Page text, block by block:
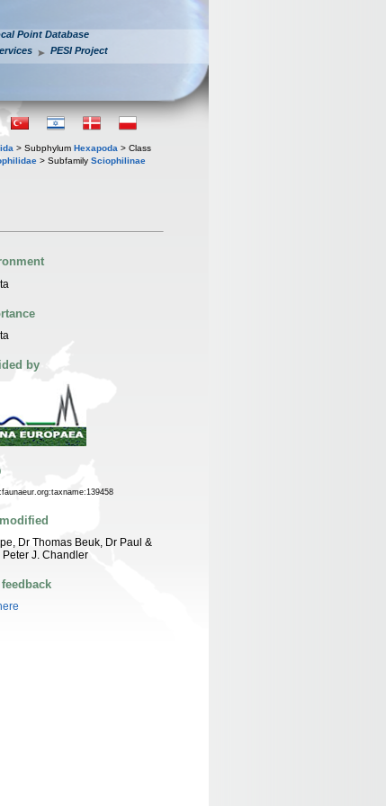
Point Database
PESI Project
> Subphylum Hexapoda > Class
> Subfamily Sciophilinae
by
Dr Thomas Beuk, Dr Paul &
Peter J. Chandler